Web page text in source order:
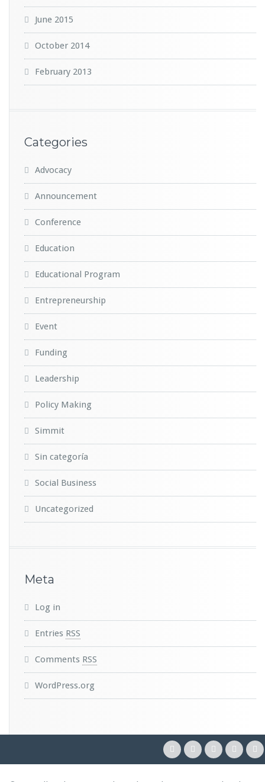
June 2015
October 2014
February 2013
Categories
Advocacy
Announcement
Conference
Education
Educational Program
Entrepreneurship
Event
Funding
Leadership
Policy Making
Simmit
Sin categoría
Social Business
Uncategorized
Meta
Log in
Entries RSS
Comments RSS
WordPress.org